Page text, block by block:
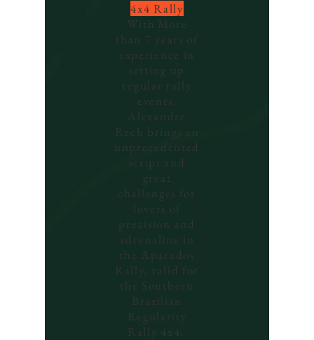
4x4 Rally
With More
than 7 years of
experience in
setting up
regular rally
events,
Alexandre
Rech brings an
unprecedented
script and
great
challenges for
lovers of
precision and
adrenaline in
the Aparados
Rally, valid for
the Southern
Brazilian
Regularity
Rally 4x4.